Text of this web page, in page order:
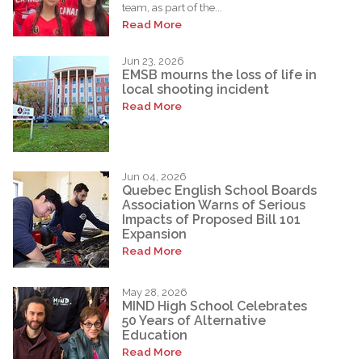
team, as part of the...
Read More
Jun 23, 2026
EMSB mourns the loss of life in
local shooting incident
Read More
Jun 04, 2026
Quebec English School Boards
Association Warns of Serious
Impacts of Proposed Bill 101
Expansion
Read More
May 28, 2026
MIND High School Celebrates
50 Years of Alternative
Education
Read More